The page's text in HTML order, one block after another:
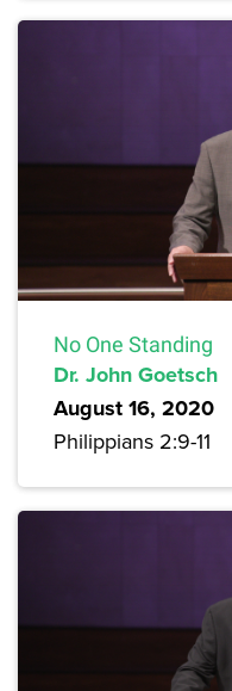
No One Standing
Dr. John Goetsch
August 16, 2020
Philippians 2:9-11